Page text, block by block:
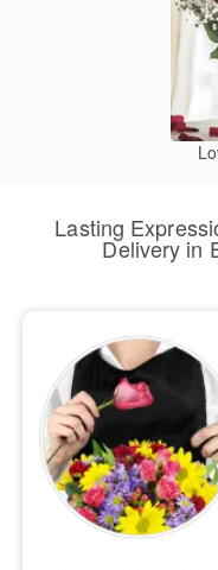
Lasting
Delivery in